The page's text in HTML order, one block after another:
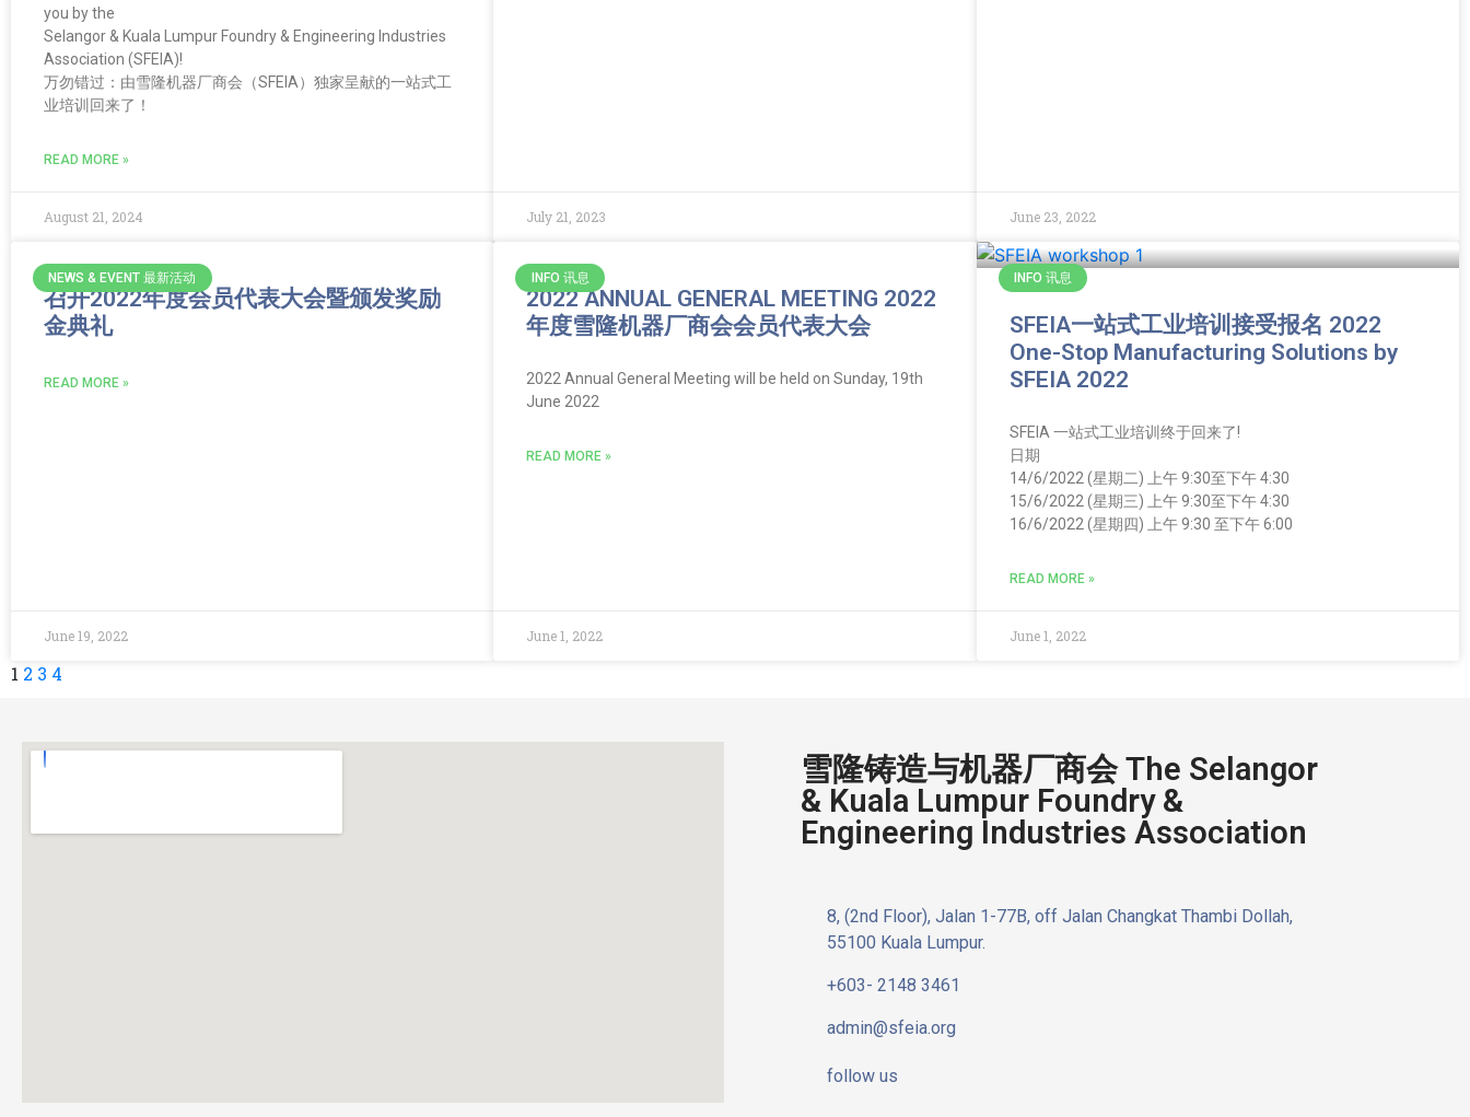
you by the
Selangor & Kuala Lumpur Foundry & Engineering Industries
Association (SFEIA)!
万勿错过：由雪隆机器厂商会（SFEIA）独家呈献的一站式工
业培训回来了！
READ MORE »
August 21, 2024 July 21, 2023 June 23, 2022
NEWS & EVENT 最新活动
召开2022年度会员代表大会暨颁发奖励
金典礼
READ MORE »
June 19, 2022
INFO 讯息
2022 ANNUAL GENERAL MEETING 2022
年度雪隆机器厂商会会员代表大会
2022 Annual General Meeting will be held on Sunday, 19th
June 2022
READ MORE »
June 1, 2022
INFO 讯息
SFEIA一站式工业培训接受报名 2022
One-Stop Manufacturing Solutions by
SFEIA 2022
SFEIA 一站式工业培训终于回来了!
日期
14/6/2022 (星期二) 上午 9:30至下午 4:30
15/6/2022 (星期三) 上午 9:30至下午 4:30
16/6/2022 (星期四) 上午 9:30 至下午 6:00
READ MORE »
June 1, 2022
1 2 3 4
雪隆铸造与机器厂商会 The Selangor
& Kuala Lumpur Foundry &
Engineering Industries Association
8, (2nd Floor), Jalan 1-77B, off Jalan Changkat Thambi Dollah,
55100 Kuala Lumpur.
+603- 2148 3461
admin@sfeia.org
follow us